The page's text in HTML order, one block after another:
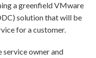
a greenfield VMware
solution that will be
for a customer.
owner and